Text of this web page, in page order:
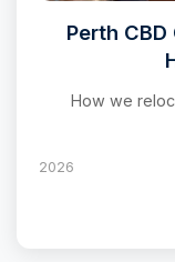
Perth
How we
2026